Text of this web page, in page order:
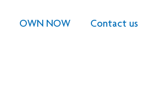
OWN NOW Contact us